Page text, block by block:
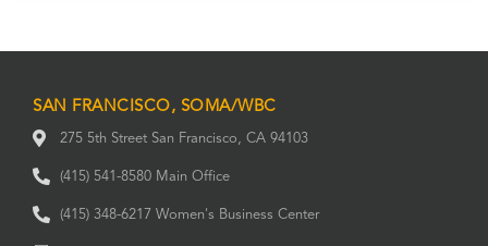
SAN FRANCISCO, SOMA/WBC
275 5th Street San Francisco, CA 94103
(415) 541-8580 Main Office
(415) 348-6217 Women's Business Center